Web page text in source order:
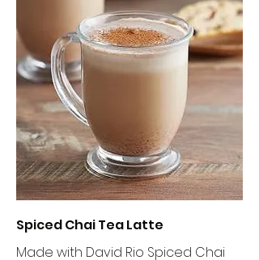
Spiced Chai Tea Latte
Made with David Rio Spiced Chai